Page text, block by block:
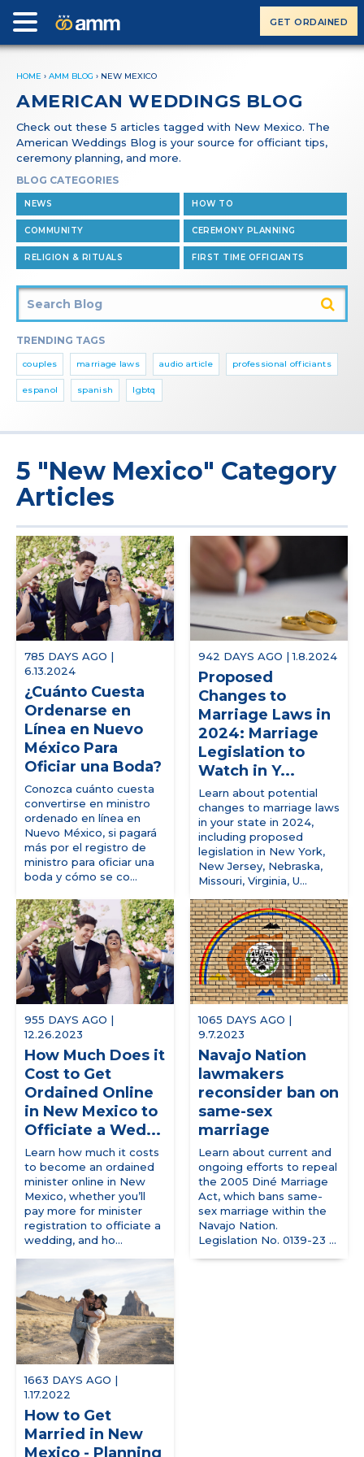
GET ORDAINED
HOME › AMM BLOG › NEW MEXICO
AMERICAN WEDDINGS BLOG
Check out these 5 articles tagged with New Mexico. The
American Weddings Blog is your source for officiant tips,
ceremony planning, and more.
BLOG CATEGORIES
NEWS HOW TO
COMMUNITY CEREMONY PLANNING
RELIGION & RITUALS FIRST TIME OFFICIANTS
TRENDING TAGS
couples marriage laws audio article professional officiants
espanol spanish lgbtq
5 "New Mexico" Category
Articles
785 DAYS AGO |
6.13.2024
¿Cuánto Cuesta
Ordenarse en
Línea en Nuevo
México Para
Oficiar una Boda?
Conozca cuánto cuesta
convertirse en ministro
ordenado en línea en
Nuevo México, si pagará
más por el registro de
ministro para oficiar una
boda y cómo se co...
942 DAYS AGO | 1.8.2024
Proposed
Changes to
Marriage Laws in
2024: Marriage
Legislation to
Watch in Y...
Learn about potential
changes to marriage laws
in your state in 2024,
including proposed
legislation in New York,
New Jersey, Nebraska,
Missouri, Virginia, U...
955 DAYS AGO |
12.26.2023
How Much Does it
Cost to Get
Ordained Online
in New Mexico to
Officiate a Wed...
Learn how much it costs
to become an ordained
minister online in New
Mexico, whether you’ll
pay more for minister
registration to officiate a
wedding, and ho...
1065 DAYS AGO |
9.7.2023
Navajo Nation
lawmakers
reconsider ban on
same-sex
marriage
Learn about current and
ongoing efforts to repeal
the 2005 Diné Marriage
Act, which bans same-
sex marriage within the
Navajo Nation.
Legislation No. 0139-23 ...
1663 DAYS AGO |
1.17.2022
How to Get
Married in New
Mexico - Planning